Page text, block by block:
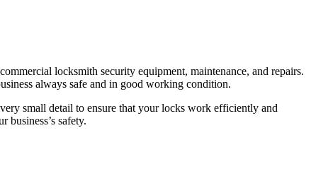
locksmith security equipment, maintenance, and repairs.
always safe and in good working condition.
small detail to ensure that your locks work efficiently and
safety.